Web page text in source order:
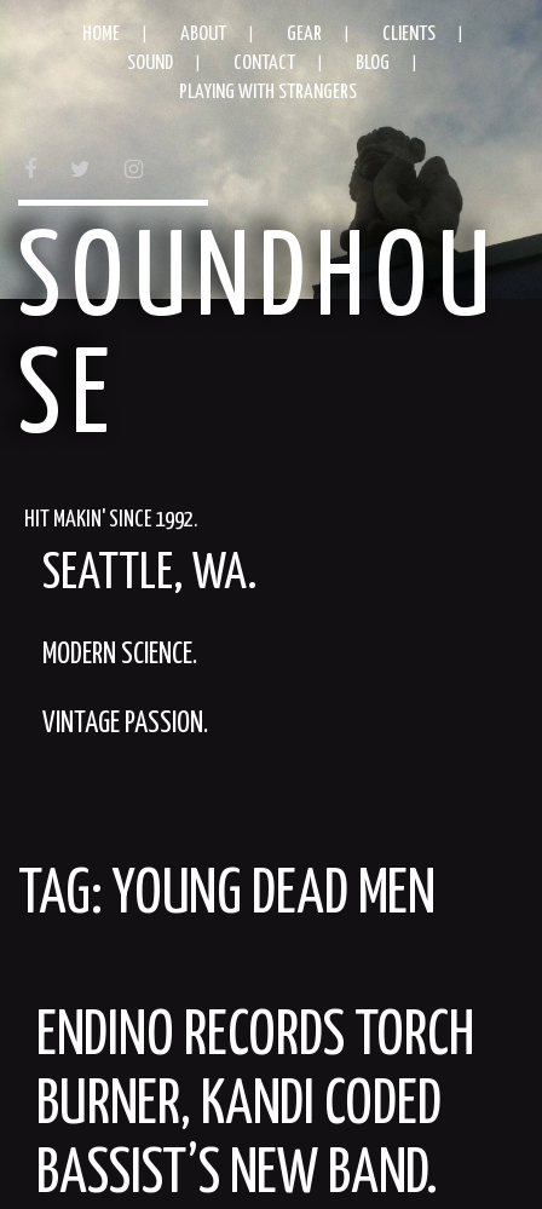
HOME ABOUT GEAR
CLIENTS
SOUND
CONTACT
BLOG
PLAYING WITH STRANGERS
FACEBOOK TWITTER INSTAGRAM
SOUNDHOU
SE
HIT MAKIN' SINCE 1992.
SEATTLE, WA.
MODERN SCIENCE.
VINTAGE PASSION.
TAG: YOUNG DEAD MEN
ENDINO RECORDS TORCH
BURNER, KANDI CODED
BASSIST’S NEW BAND.